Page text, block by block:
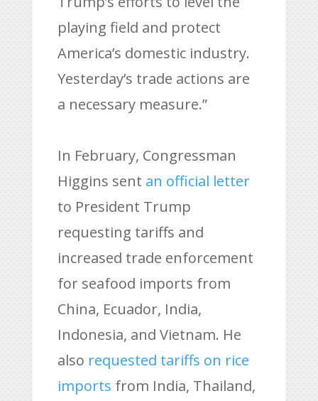
playing field and protect
America’s domestic industry.
Yesterday’s trade actions are
a necessary measure.”
In February, Congressman
Higgins sent an official letter
to President Trump
requesting tariffs and
increased trade enforcement
for seafood imports from
China, Ecuador, India,
Indonesia, and Vietnam. He
also requested tariffs on rice
imports from India, Thailand,